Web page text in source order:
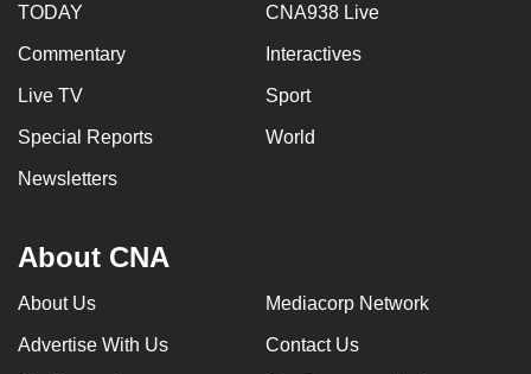
TODAY CNA938 Live
Commentary Interactives
Live TV Sport
Special Reports World
Newsletters
About CNA
About Us Mediacorp Network
Advertise With Us Contact Us